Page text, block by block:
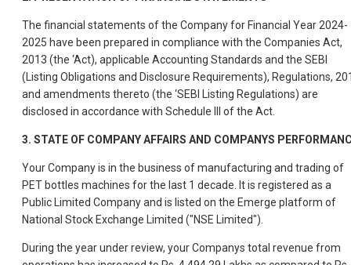
The financial statements of the Company for Financial Year 2024-
2025 have been prepared in compliance with the Companies Act,
2013 (the ‘Act), applicable Accounting Standards and the SEBI
(Listing Obligations and Disclosure Requirements), Regulations,
and amendments thereto (the ‘SEBI Listing Regulations) are
disclosed in accordance with Schedule III of the Act.
3. STATE OF COMPANY AFFAIRS AND COMPANYS
Your Company is in the business of manufacturing and trading of
PET bottles machines for the last 1 decade. It is registered as a
Public Limited Company and is listed on the Emerge platform of
National Stock Exchange Limited ("NSE Limited").
During the year under review, your Companys total revenue from